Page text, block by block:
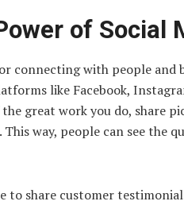
of Social
connecting with people
like Facebook,
great work you do, share
way, people can see the
to share customer